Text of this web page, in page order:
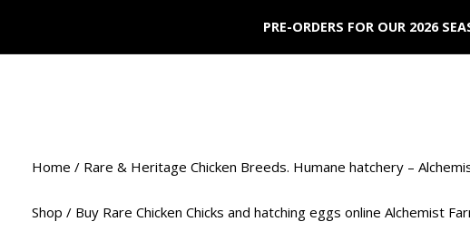
PRE-ORDERS FOR OUR 2026
Home / Rare & Heritage Chicken Breeds. Humane hatchery –
Shop / Buy Rare Chicken Chicks and hatching eggs online Alchemist